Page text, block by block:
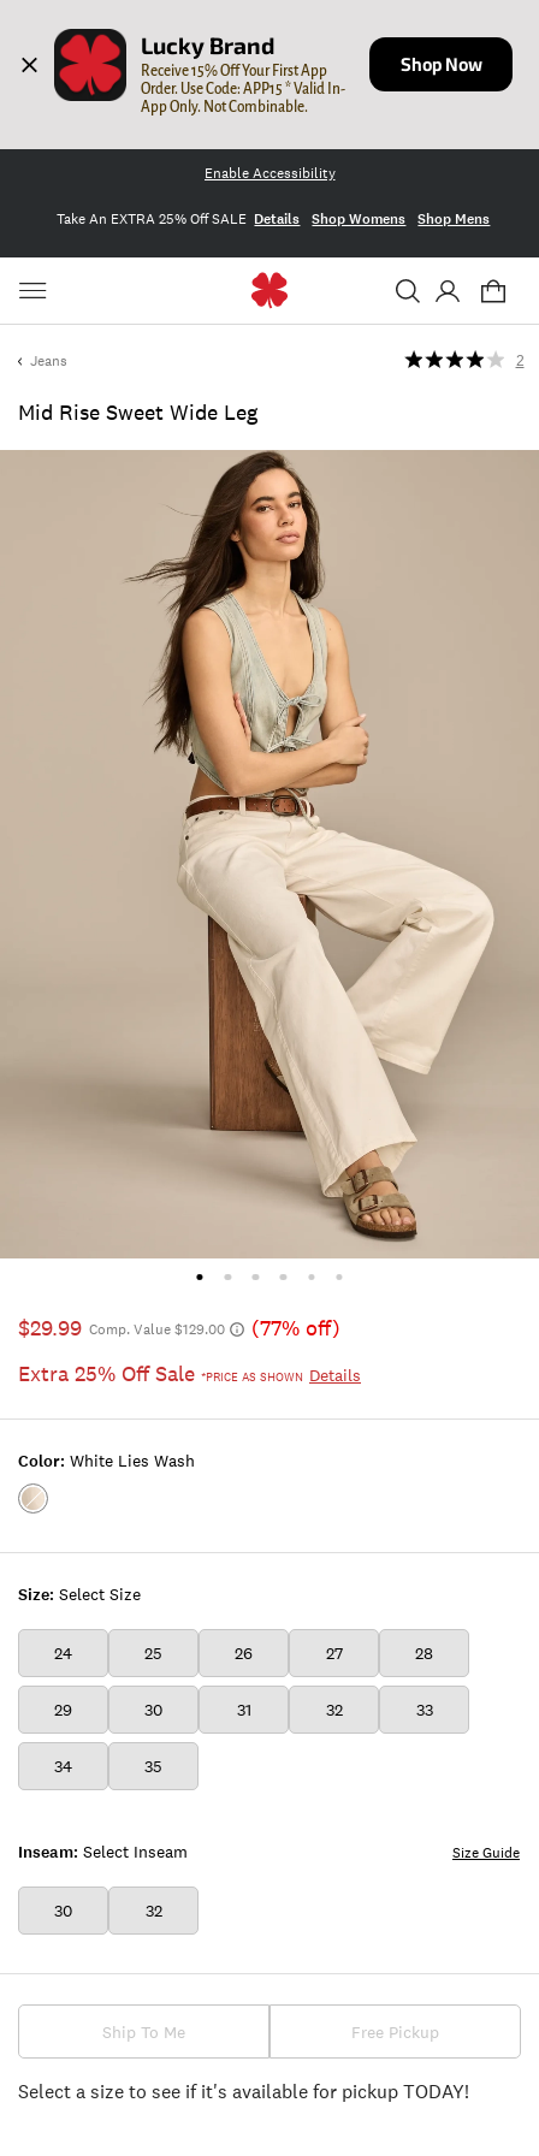
Lucky Brand
Receive 15% Off Your First App
Order. Use Code: APP15 * Valid In-
App Only. Not Combinable.
Shop Now
Enable Accessibility
Take An EXTRA 25% Off SALE Details Shop Womens Shop Mens
Jeans
Mid Rise Sweet Wide Leg
2
$29.99 Comp. Value $129.00
(77% off)
Extra 25% Off Sale *PRICE AS SHOWN Details
Size: Select Size
24 25 26 27 28
29 30 31 32 33
34 35
Inseam: Select Inseam
30 32
Size Guide
Color: White Lies Wash
Color:WHITE
Ship To Me Free Pickup
Select a size to see if it's available for pickup TODAY!